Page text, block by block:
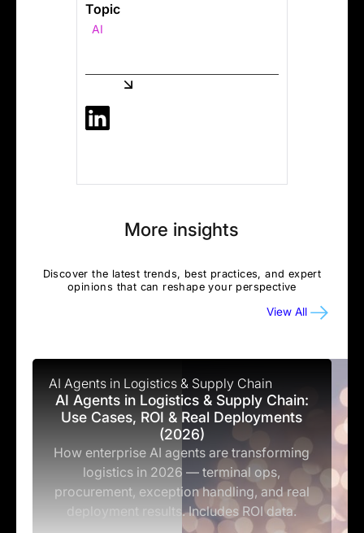
Topic
AI
More insights
Discover the latest trends, best practices, and expert
opinions that can reshape your perspective
View All
AI Agents in Logistics & Supply Chain
AI Agents in Logistics & Supply Chain:
Use Cases, ROI & Real Deployments
(2026)
How enterprise AI agents are transforming
logistics in 2026 — terminal ops,
procurement, exception handling, and real
deployment results. Includes ROI data.